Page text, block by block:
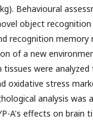
Behavioural
object
recognition memory
of a new
tissues were
oxidative stress
analysis was
A's effects on brain